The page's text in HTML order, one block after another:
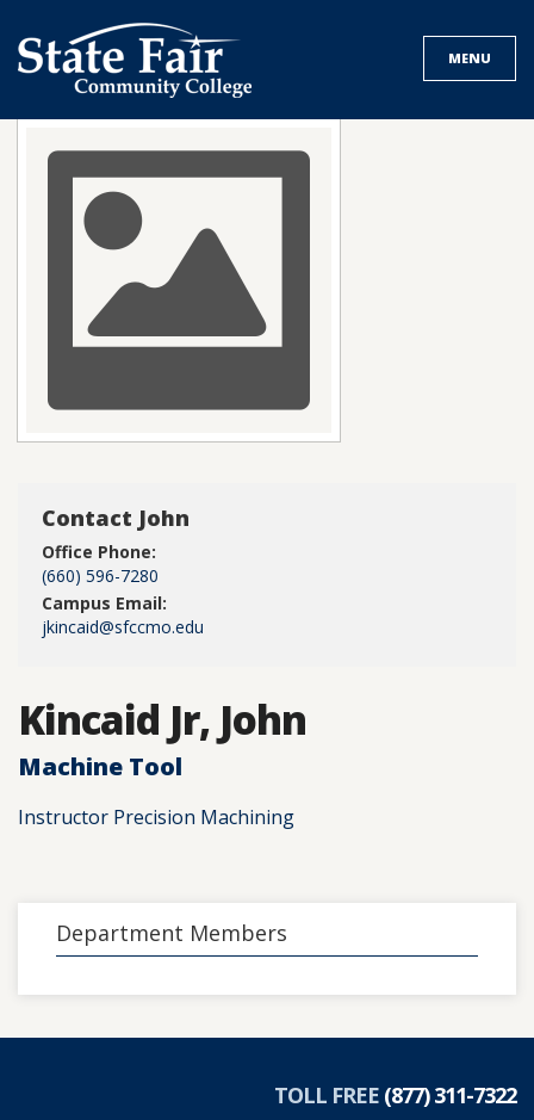
to
content
MENU
Contact John
Office Phone:
(660) 596-7280
Campus Email:
jkincaid@sfccmo.edu
Kincaid Jr, John
Machine Tool
Instructor Precision Machining
Department Members
TOLL FREE (877) 311-7322